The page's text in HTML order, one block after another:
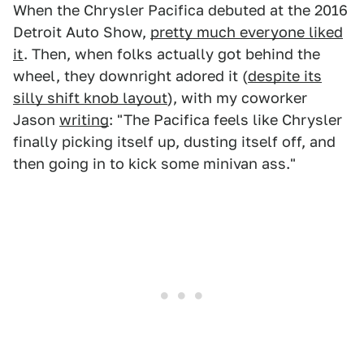
When the Chrysler Pacifica debuted at the 2016
Detroit Auto Show, pretty much everyone liked
it. Then, when folks actually got behind the
wheel, they downright adored it (despite its
silly shift knob layout), with my coworker
Jason writing: "The Pacifica feels like Chrysler
finally picking itself up, dusting itself off, and
then going in to kick some minivan ass."